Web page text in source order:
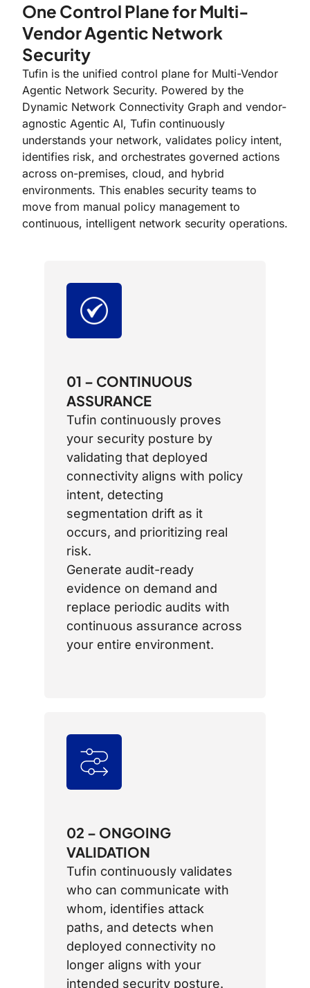
One Control Plane for Multi-
Vendor Agentic Network
Security
Tufin is the unified control plane for Multi-Vendor
Agentic Network Security. Powered by the
Dynamic Network Connectivity Graph and vendor-
agnostic Agentic AI, Tufin continuously
understands your network, validates policy intent,
identifies risk, and orchestrates governed actions
across on-premises, cloud, and hybrid
environments. This enables security teams to
move from manual policy management to
continuous, intelligent network security operations.
01 – CONTINUOUS
ASSURANCE
Tufin continuously proves
your security posture by
validating that deployed
connectivity aligns with policy
intent, detecting
segmentation drift as it
occurs, and prioritizing real
risk.
Generate audit-ready
evidence on demand and
replace periodic audits with
continuous assurance across
your entire environment.
02 – ONGOING
VALIDATION
Tufin continuously validates
who can communicate with
whom, identifies attack
paths, and detects when
deployed connectivity no
longer aligns with your
intended security posture.